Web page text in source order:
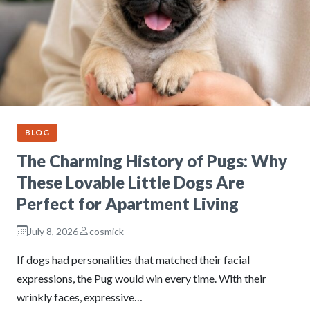
BLOG
The Charming History of Pugs: Why
These Lovable Little Dogs Are
Perfect for Apartment Living
July 8, 2026 cosmick
If dogs had personalities that matched their facial
expressions, the Pug would win every time. With their
wrinkly faces, expressive…